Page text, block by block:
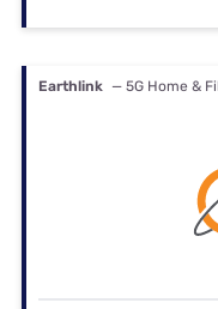
Earthlink — 5G Home &